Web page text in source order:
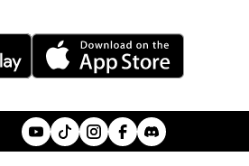
Youtube
Tik TokInstagram
Facebook
Discord